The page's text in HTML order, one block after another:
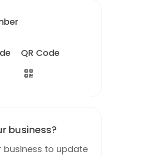
QR Code
business?
business to update